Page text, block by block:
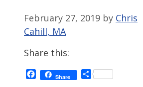
February 27, 2019 by Chris
Cahill, MA
Share this:
Facebook
Share Share